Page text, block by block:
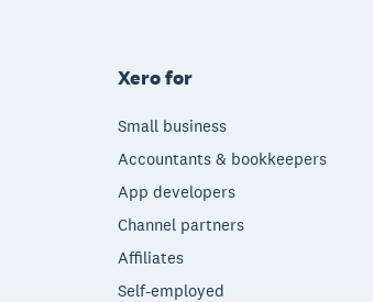
Xero for
Small business
Accountants & bookkeepers
App developers
Channel partners
Affiliates
Self-employed